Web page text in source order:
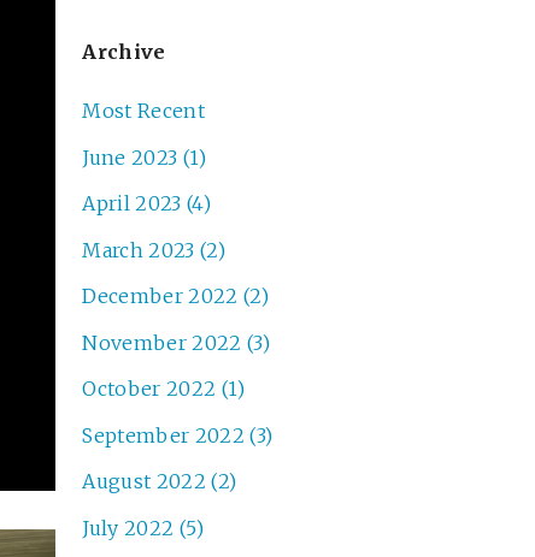
Archive
Most Recent
June 2023 (1)
April 2023 (4)
March 2023 (2)
December 2022 (2)
November 2022 (3)
October 2022 (1)
September 2022 (3)
August 2022 (2)
July 2022 (5)